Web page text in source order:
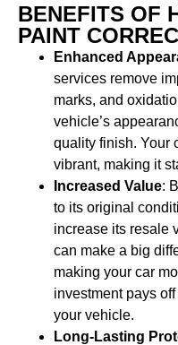
BENEFITS OF
PAINT
Enhanced
services remove
marks, and
vehicle’s
quality finish. Your
vibrant, making it
Increased Value:
to its original
increase its resale
can make a big
making your car
investment pays
your vehicle.
Long-Lasting